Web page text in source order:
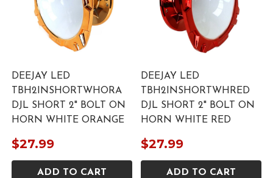
DEEJAY LED
TBH2INSHORTWHORA
DJL SHORT 2" BOLT ON
HORN WHITE ORANGE
$27.99
ADD TO CART
DEEJAY LED
TBH2INSHORTWHRED
DJL SHORT 2" BOLT ON
HORN WHITE RED
$27.99
ADD TO CART